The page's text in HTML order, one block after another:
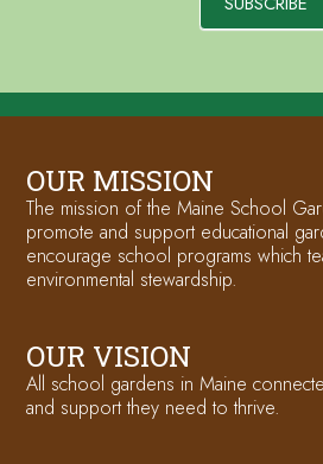
OUR MISSION
The mission of the Maine School
promote and support educational
encourage school programs which
environmental stewardship.
OUR VISION
All school gardens in Maine
and support they need to thrive.